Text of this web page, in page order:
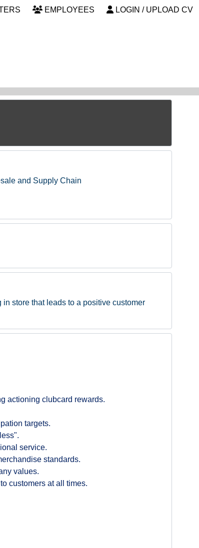
EMPLOYEES LOGIN / UPLOAD CV
and Supply Chain
store that leads to a positive customer
actioning clubcard rewards.
targets.
service.
standards.
values.
customers at all times.